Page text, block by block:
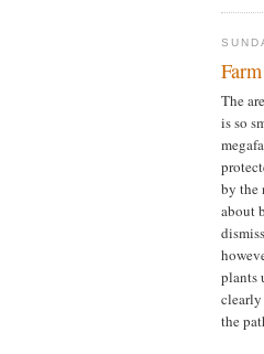
The
is so
by the
about
plants
clearly
the